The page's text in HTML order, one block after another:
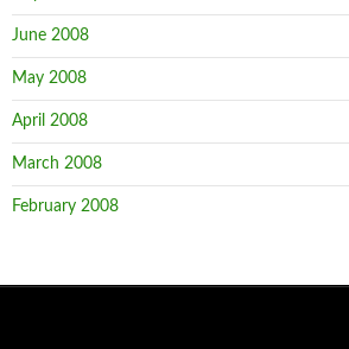
June 2008
May 2008
April 2008
March 2008
February 2008